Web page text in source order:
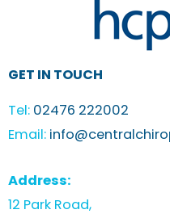
GET IN TOUCH
Tel: 02476 222002
Email:
Address:
12 Park Road,